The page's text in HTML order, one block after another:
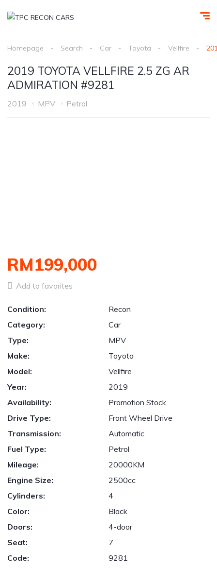
Homepage Search Car Toyota Vellfire
2019 TOYOTA VELLFIRE 2.5 ZG AR
ADMIRATION #9281
2019 MPV Petrol
RM199,000
Add to favorites
Condition:
Recon
Category:
Car
Type:
MPV
Make:
Toyota
Model:
Vellfire
Year:
2019
Availability:
Promotion Stock
Drive Type:
Front Wheel Drive
Transmission:
Automatic
Fuel Type:
Petrol
Mileage:
20000KM
Engine Size:
2500cc
Cylinders:
4
Color:
Black
Doors:
4-door
Seat:
7
Code:
9281